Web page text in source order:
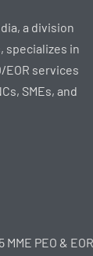
a division
specializes in
EOR services
SMEs, and
PEO &